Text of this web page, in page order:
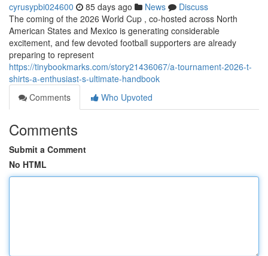
cyrusypbi024600 85 days ago News
Discuss
The coming of the 2026 World Cup , co-hosted across North
American States and Mexico is generating considerable
excitement, and few devoted football supporters are already
preparing to represent
https://tinybookmarks.com/story21436067/a-tournament-2026-t-
shirts-a-enthusiast-s-ultimate-handbook
Comments
Who Upvoted
Comments
Submit a Comment
No HTML